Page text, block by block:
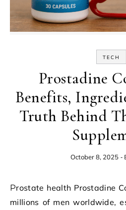
TECH
Prostadine
Benefits,
Truth Behind
October 8, 2025 -
Prostate health Prostadine Colibrim concerns affect
millions of men worldwide,